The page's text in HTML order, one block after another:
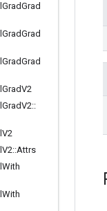
GradGrad
GradGrad
GradGrad
GradV2
GradV2::
V2
V2::Attrs
With
With